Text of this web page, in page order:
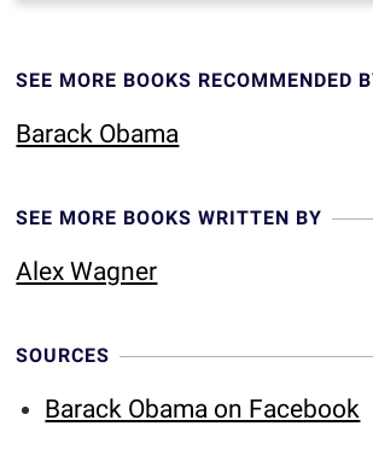
SEE MORE BOOKS RECOMMENDED
Barack Obama
SEE MORE BOOKS WRITTEN BY
Alex Wagner
SOURCES
Barack Obama on Facebook